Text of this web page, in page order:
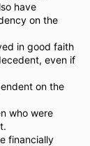
have
on the
in good faith
even if
on the
who were
financially